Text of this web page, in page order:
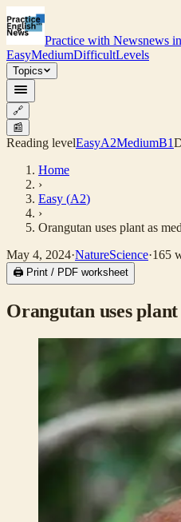
Practice with Newsnews
EasyMediumDifficultLevels
Topics
🔗
📰
Reading levelEasyA2MediumB1
Home
›
Easy (A2)
›
Orangutan uses plant as
May 4, 2024·NatureScience·165
🖨 Print / PDF worksheet
Orangutan uses